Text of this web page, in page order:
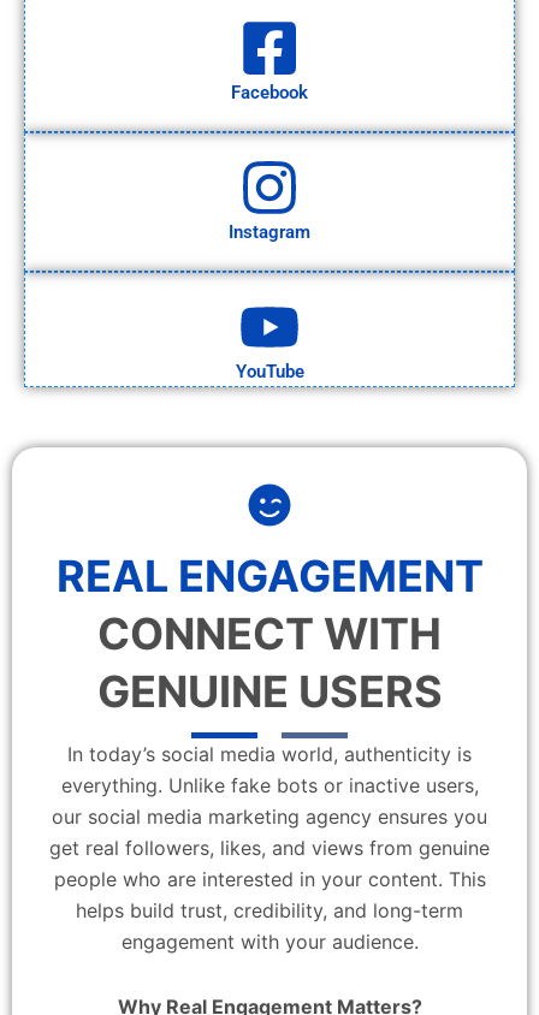
Facebook
Instagram
YouTube
REAL ENGAGEMENT
CONNECT WITH
GENUINE USERS
In today’s social media world, authenticity is
everything. Unlike fake bots or inactive users,
our social media marketing agency ensures you
get real followers, likes, and views from genuine
people who are interested in your content. This
helps build trust, credibility, and long-term
engagement with your audience.
Why Real Engagement Matters?